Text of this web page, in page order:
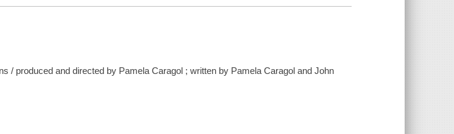
/ produced and directed by Pamela Caragol ; written by Pamela Caragol and John